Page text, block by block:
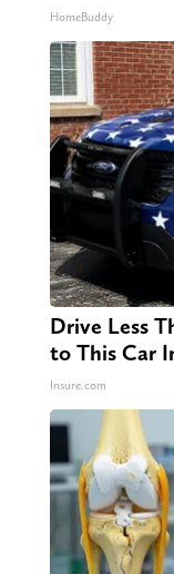
HomeBuddy
Drive Less
to This Car
Insure.com